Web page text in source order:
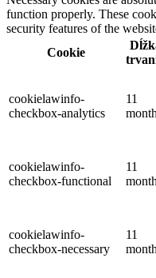
function properly. These
security features of the
Cookie
cookielawinfo-
checkbox-analytics
11
cookielawinfo-
checkbox-functional
11
cookielawinfo-
checkbox-necessary
11